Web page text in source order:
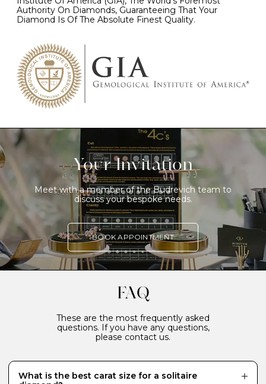
Authority On Diamonds, Guaranteeing That Your
Diamond Is Of The Absolute Finest Quality.
Your Invitation
Meet with a member of the Budrevich team to
discuss your bespoke needs.
BOOK APPOINTMENT
FAQ
These are the most frequently asked
questions. If you have any questions,
please contact us.
What is the best carat size for a solitaire